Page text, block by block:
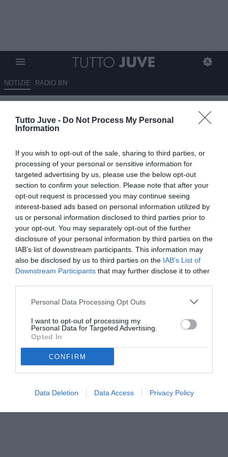
Tutto Juve - Do Not Process My Personal
Information
If you wish to opt-out of the sale, sharing to third parties, or
processing of your personal or sensitive information for
targeted advertising by us, please use the below opt-out
section to confirm your selection. Please note that after your
opt-out request is processed you may continue seeing
interest-based ads based on personal information utilized by
us or personal information disclosed to third parties prior to
your opt-out. You may separately opt-out of the further
disclosure of your personal information by third parties on the
IAB’s list of downstream participants. This information may
also be disclosed by us to third parties on the IAB’s List of
Downstream Participants that may further disclose it to other
Personal Data Processing Opt Outs
I want to opt-out of processing my
Personal Data for Targeted Advertising.
Opted In
CONFIRM
Data Deletion Data Access Privacy Policy
NOTIZIE RADIO BN
- Ultime due sedute
in California. Poi la squadra
affronterà l'Inter
05.08.2013 12:45 diCamillo Demichelis
VEDI LETTURE
© foto di Image Sport